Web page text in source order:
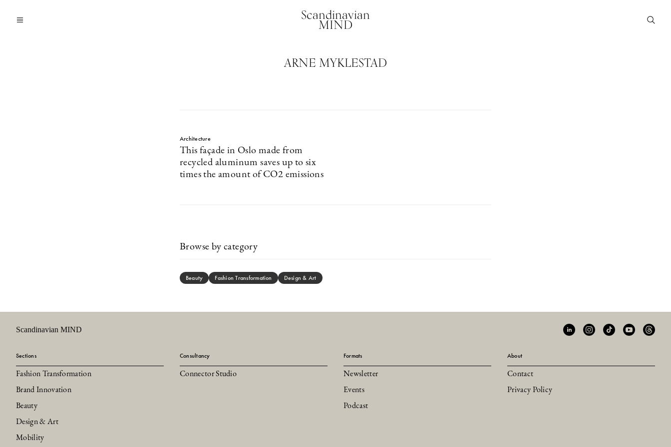
Scandinavian
MIND
ARNE MYKLESTAD
Architecture
This façade in Oslo made from
recycled aluminum saves up to six
times the amount of CO2 emissions
Browse by category
Beauty Fashion Transformation Design & Art
Scandinavian MIND
Sections
Fashion Transformation
Brand Innovation
Beauty
Design & Art
Mobility
Consultancy
Connector Studio
Formats
Newsletter
Events
Podcast
About
Contact
Privacy Policy